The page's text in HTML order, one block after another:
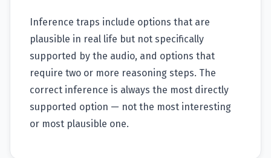
Inference traps include options that are
plausible in real life but not specifically
supported by the audio, and options that
require two or more reasoning steps. The
correct inference is always the most directly
supported option — not the most interesting
or most plausible one.